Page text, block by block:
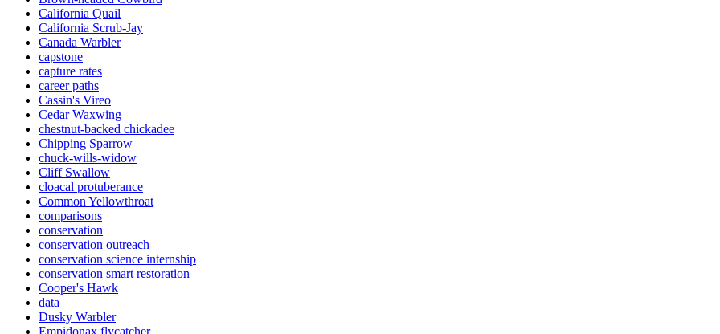
California Quail
California Scrub-Jay
Canada Warbler
capstone
capture rates
career paths
Cassin's Vireo
Cedar Waxwing
chestnut-backed chickadee
Chipping Sparrow
chuck-wills-widow
Cliff Swallow
cloacal protuberance
Common Yellowthroat
comparisons
conservation
conservation outreach
conservation science internship
conservation smart restoration
Cooper's Hawk
data
Dusky Warbler
Empidonax flycatcher